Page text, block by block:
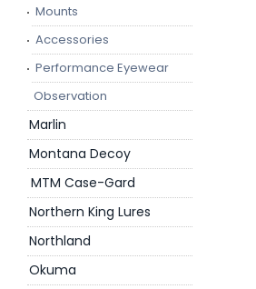
Mounts
Accessories
Performance Eyewear
Observation
Marlin
Montana Decoy
MTM Case-Gard
Northern King Lures
Northland
Okuma